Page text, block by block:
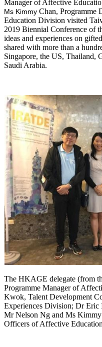
Manager of Affective
Ms Kimmy Chan, Programme
Education Division visited
2019 Biennial Conference of
ideas and experiences on
shared with more than a
Singapore, the US, Thailand,
Saudi Arabia.
The HKAGE delegate (from
Programme Manager of
Kwok, Talent Development
Experiences Division; Dr Eric
Mr Nelson Ng and Ms
Officers of Affective